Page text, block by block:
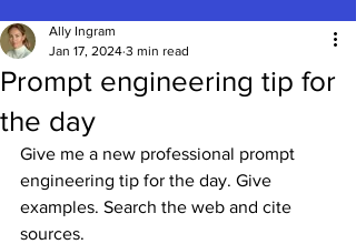
Prompt engineering tip for
the day
Ally Ingram
Jan 17, 2024 3 min read
Give me a new professional prompt
engineering tip for the day. Give
examples. Search the web and cite
sources.